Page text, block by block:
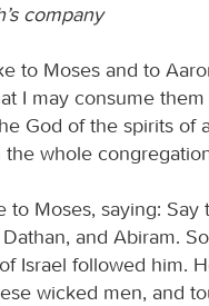
company
to Moses and to
I may consume
God of the spirits
whole
to Moses, saying:
and Abiram.
Israel followed him.
wicked men, and